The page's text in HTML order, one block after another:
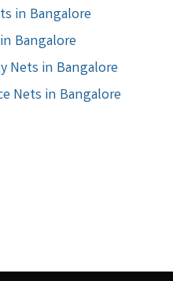
in Bangalore
Bangalore
Nets in Bangalore
Nets in Bangalore